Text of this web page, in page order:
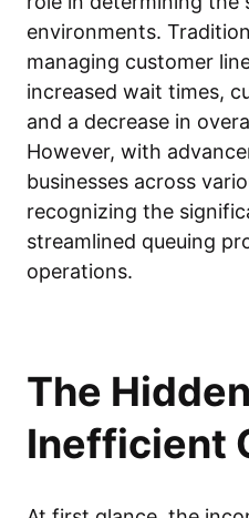
environments.
managing customer
increased wait times,
and a decrease in
However, with
businesses across
recognizing the
streamlined queuing
operations.
The
Inefficient